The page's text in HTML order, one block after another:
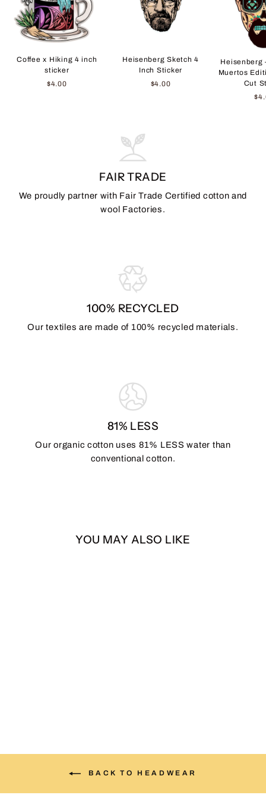
Coffee x Hiking 4 inch
sticker
$4.00
Heisenberg Sketch 4
Inch Sticker
$4.00
Heisenberg
Muertos
Cut
FAIR TRADE
We proudly partner with Fair Trade Certified cotton and
wool Factories.
100% RECYCLED
Our textiles are made of 100% recycled materials.
81% LESS
Our organic cotton uses 81% LESS water than
conventional cotton.
YOU MAY ALSO LIKE
BACK TO HEADWEAR